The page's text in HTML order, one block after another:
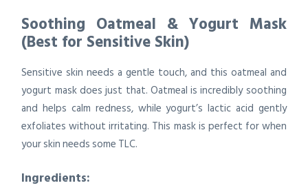
Soothing Oatmeal & Yogurt Mask
(Best for Sensitive Skin)
Sensitive skin needs a gentle touch, and this oatmeal and
yogurt mask does just that. Oatmeal is incredibly soothing
and helps calm redness, while yogurt’s lactic acid gently
exfoliates without irritating. This mask is perfect for when
your skin needs some TLC.
Ingredients: